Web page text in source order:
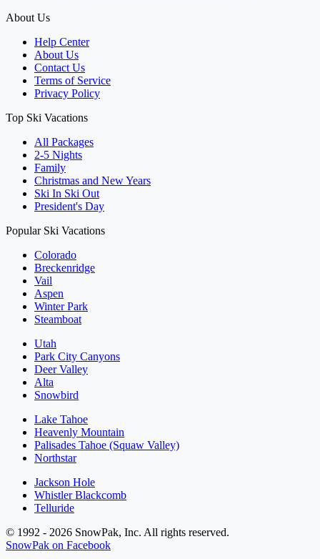
About Us
Help Center
About Us
Contact Us
Terms of Service
Privacy Policy
Top Ski Vacations
All Packages
2-5 Nights
Family
Christmas and New Years
Ski In Ski Out
President's Day
Popular Ski Vacations
Colorado
Breckenridge
Vail
Aspen
Winter Park
Steamboat
Utah
Park City Canyons
Deer Valley
Alta
Snowbird
Lake Tahoe
Heavenly Mountain
Palisades Tahoe (Squaw Valley)
Northstar
Jackson Hole
Whistler Blackcomb
Telluride
© 1992 - 2026 SnowPak, Inc. All rights reserved.
SnowPak on Facebook